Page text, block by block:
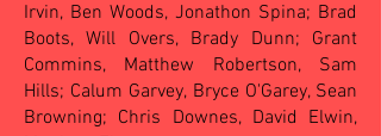
Irvin, Ben Woods, Jonathon Spina; Brad
Boots, Will Overs, Brady Dunn; Grant
Commins, Matthew Robertson, Sam
Hills; Calum Garvey, Bryce O'Garey, Sean
Browning; Chris Downes, David Elwin,